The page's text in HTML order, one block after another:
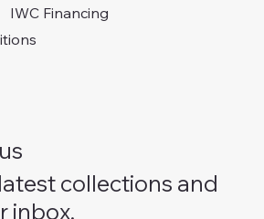
IWC Financing
collections and
inbox.